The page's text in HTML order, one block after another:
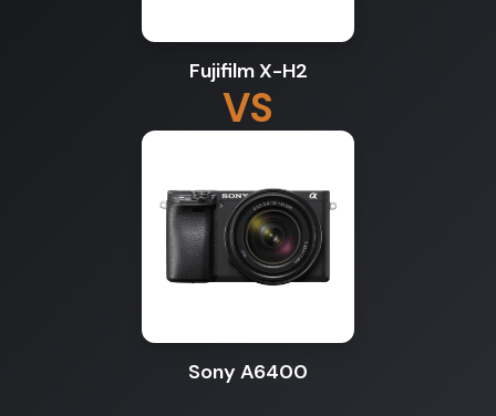
Fujifilm X-H2
VS
Sony A6400